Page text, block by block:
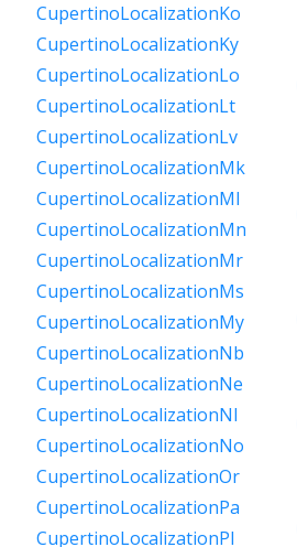
CupertinoLocalizationKo
CupertinoLocalizationKy
CupertinoLocalizationLo
CupertinoLocalizationLt
CupertinoLocalizationLv
CupertinoLocalizationMk
CupertinoLocalizationMl
CupertinoLocalizationMn
CupertinoLocalizationMr
CupertinoLocalizationMs
CupertinoLocalizationMy
CupertinoLocalizationNb
CupertinoLocalizationNe
CupertinoLocalizationNl
CupertinoLocalizationNo
CupertinoLocalizationOr
CupertinoLocalizationPa
CupertinoLocalizationPl